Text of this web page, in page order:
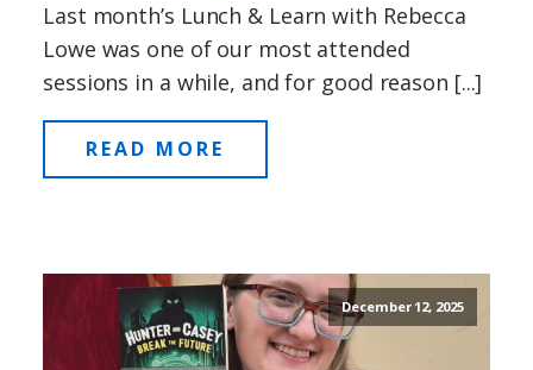
Last month’s Lunch & Learn with Rebecca
Lowe was one of our most attended
sessions in a while, and for good reason [...]
READ MORE
December 12, 2025